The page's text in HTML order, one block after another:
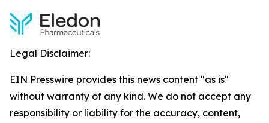
Legal Disclaimer:
EIN Presswire provides this news content "as is"
without warranty of any kind. We do not accept any
responsibility or liability for the accuracy, content,